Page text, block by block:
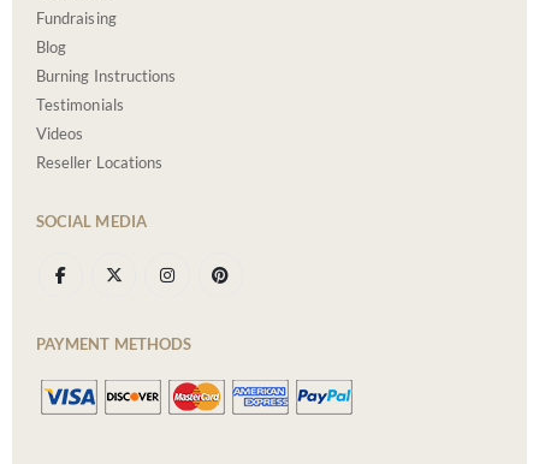
Fundraising
Blog
Burning Instructions
Testimonials
Videos
Reseller Locations
SOCIAL MEDIA
PAYMENT METHODS